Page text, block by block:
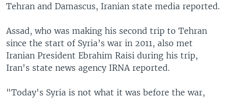
Tehran and Damascus, Iranian state media reported.
Assad, who was making his second trip to Tehran
since the start of Syria’s war in 2011, also met
Iranian President Ebrahim Raisi during his trip,
Iran's state news agency IRNA reported.
"Today's Syria is not what it was before the war,